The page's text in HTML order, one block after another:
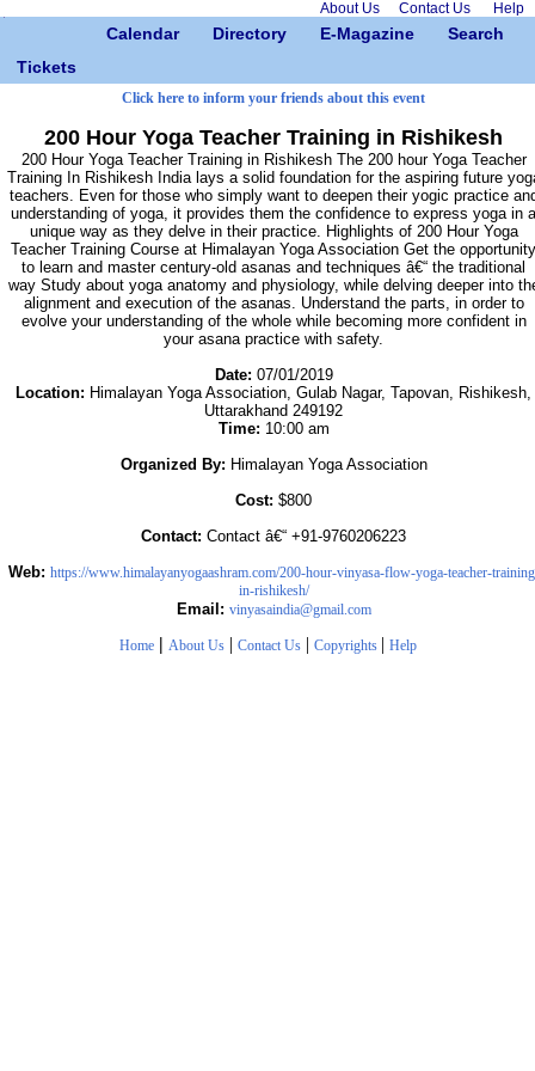
About Us Contact Us Help
Calendar Directory E-Magazine
Search
Tickets
Click here to inform your friends about this event
200 Hour Yoga Teacher Training in Rishikesh
200 Hour Yoga Teacher Training in Rishikesh The 200 hour Yoga Teacher
Training In Rishikesh India lays a solid foundation for the aspiring future
teachers. Even for those who simply want to deepen their yogic practice
understanding of yoga, it provides them the confidence to express yoga in a
unique way as they delve in their practice. Highlights of 200 Hour Yoga
Teacher Training Course at Himalayan Yoga Association Get the opportunity
to learn and master century-old asanas and techniques â€“ the traditional
way Study about yoga anatomy and physiology, while delving deeper into
alignment and execution of the asanas. Understand the parts, in order to
evolve your understanding of the whole while becoming more confident in
your asana practice with safety.
Date: 07/01/2019
Location: Himalayan Yoga Association, Gulab Nagar, Tapovan, Rishikesh,
Uttarakhand 249192
Time: 10:00 am
Organized By: Himalayan Yoga Association
Cost: $800
Contact: Contact â€“ +91-9760206223
Web: https://www.himalayanyogaashram.com/200-hour-vinyasa-flow-yoga-teacher-
in-rishikesh/
Email: vinyasaindia@gmail.com
Home | About Us| Contact Us| Copyrights | Help